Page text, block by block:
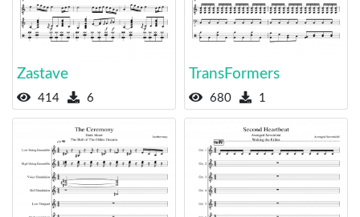
Zastave
414 6
TransFormers
680 1